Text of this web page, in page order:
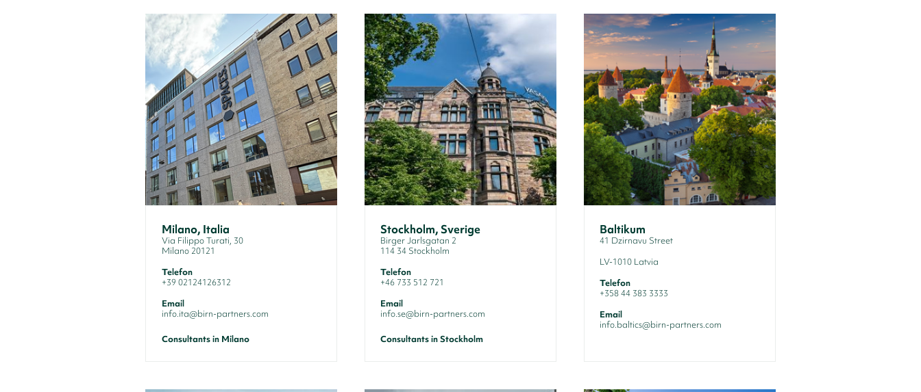
Milano, Italia
Via Filippo Turati, 30
Milano 20121
Telefon
+39 02124126312
Email
info.ita@birn-partners.com
Consultants in Milano
Stockholm, Sverige
Birger Jarlsgatan 2
114 34 Stockholm
Telefon
+46 733 512 721
Email
info.se@birn-partners.com
Consultants in Stockholm
Baltikum
41 Dzirnavu Street
LV-1010 Latvia
Telefon
+358 44 383 3333
Email
info.baltics@birn-partners.com